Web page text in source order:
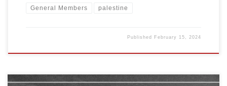
General Members palestine
Published February 15, 2024